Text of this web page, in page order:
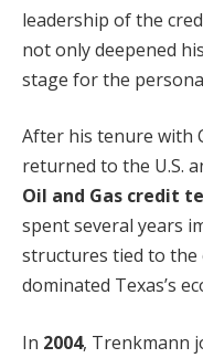
leadership of the
not only deepened
stage for the
After his tenure with
returned to the U.S.
Oil and Gas credit
spent several years
structures tied to
dominated Texas’s
In 2004, Trenkmann